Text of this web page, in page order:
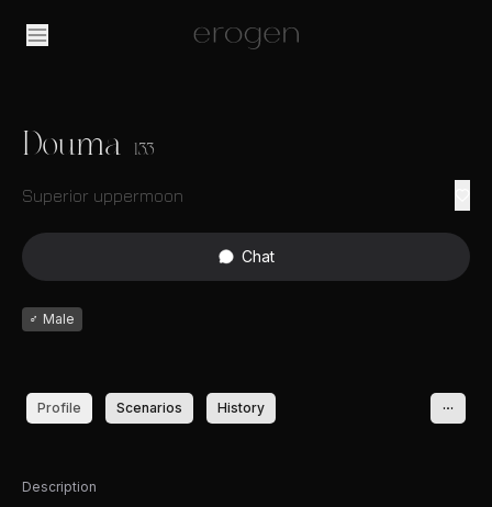
Douma 133
Superior uppermoon
Chat
♂ Male
Profile Scenarios History
Description